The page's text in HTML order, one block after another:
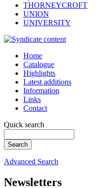
THORNEYCROFT
UNION
UNIVERSITY
Home
Catalogue
Highlights
Latest additions
Information
Links
Contact
Quick search
Advanced Search
Newsletters